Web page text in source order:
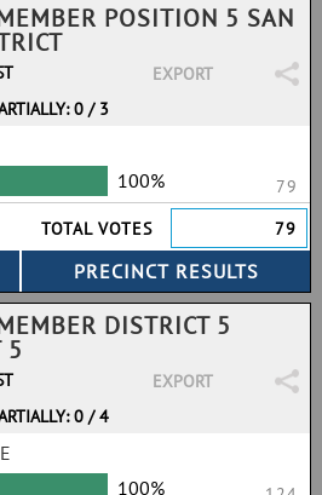
POSITION 5 SAN
EXPORT
0 / 3
100%
79
TOTAL VOTES
79
DISTRICT 5
5
EXPORT
0 / 4
100%